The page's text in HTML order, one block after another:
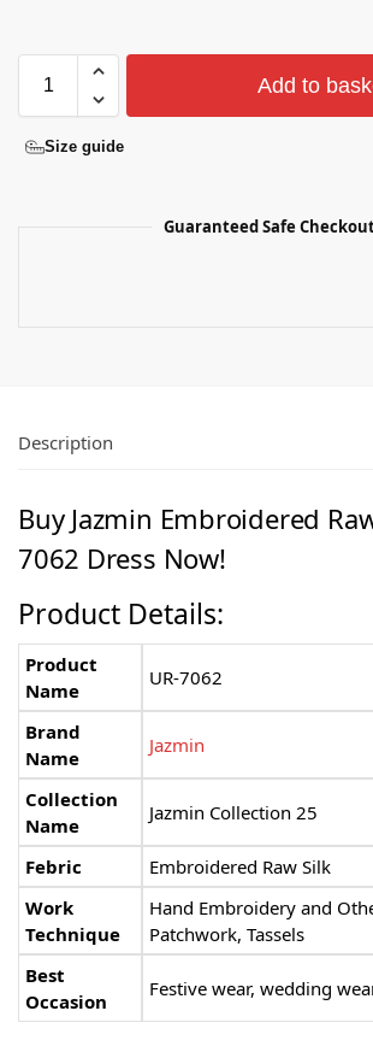
Add to
Size guide
Guaranteed Safe
Description
Buy Jazmin Embroidered
7062 Dress Now!
Product Details:
Product
Name
UR-7062
Brand
Name
Jazmin
Collection
Name
Jazmin Collection 25
Febric
Embroidered Raw Silk
Work
Technique
Hand Embroidery and
Patchwork, Tassels
Best
Occasion
Festive wear, wedding